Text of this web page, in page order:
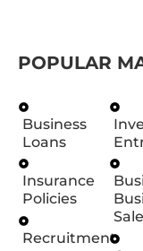
POPULAR
Business
Loans
Insurance
Policies
Recruitment